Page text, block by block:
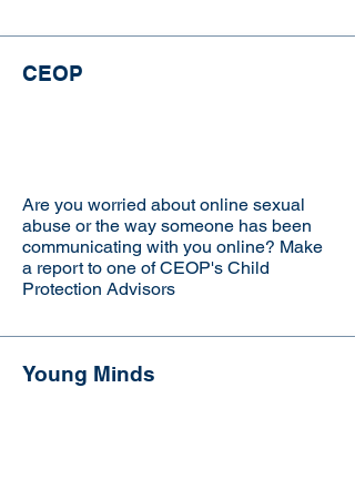
CEOP
Are you worried about online sexual
abuse or the way someone has been
communicating with you online? Make
a report to one of CEOP's Child
Protection Advisors
Visit the website
Young Minds